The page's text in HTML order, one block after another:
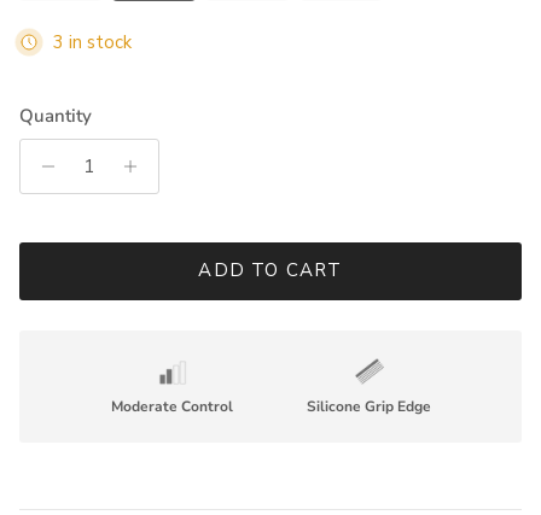
3 in stock
Quantity
ADD TO CART
Moderate Control Silicone Grip Edge